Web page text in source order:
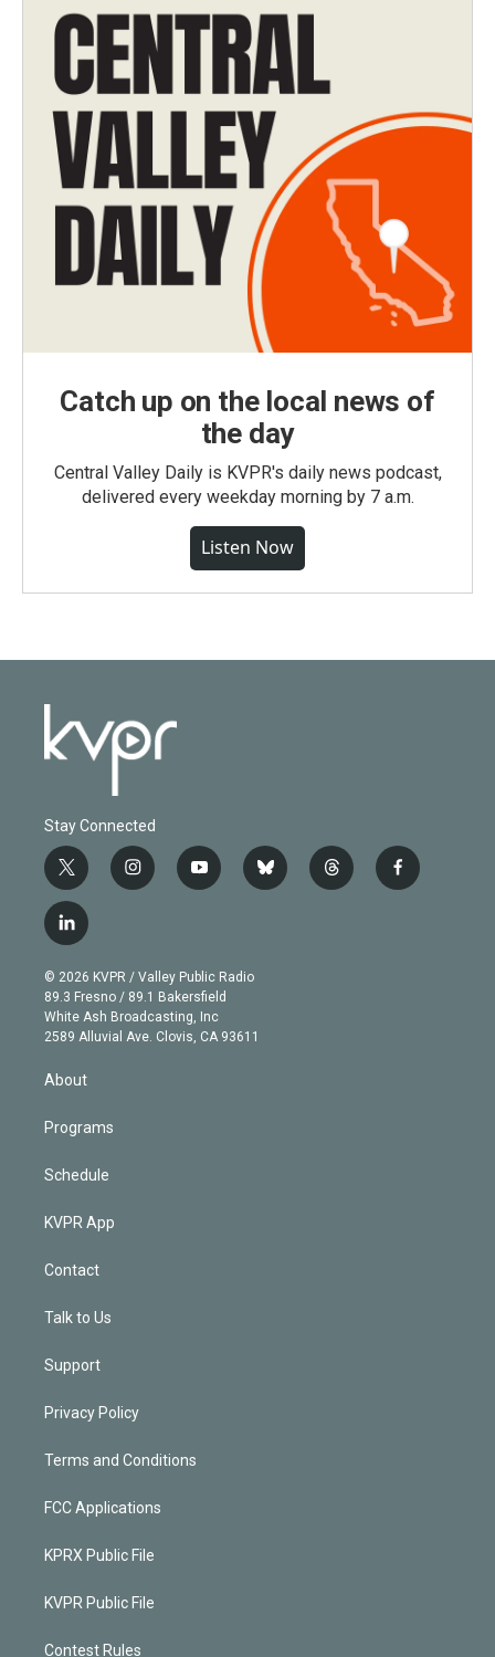
Catch up on the local news of
the day
Central Valley Daily is KVPR's daily news podcast,
delivered every weekday morning by 7 a.m.
Listen Now
Stay Connected
t
w
i
t
e
r
i
n
g
r
a
m
y
o
b
e
b
l
t
h
f
a
l
i
n
k
e
d
© 2026 KVPR / Valley Public Radio
89.3 Fresno / 89.1 Bakersfield
White Ash Broadcasting, Inc
2589 Alluvial Ave. Clovis, CA 93611
About
Programs
Schedule
KVPR App
Contact
Talk to Us
Support
Privacy Policy
Terms and Conditions
FCC Applications
KPRX Public File
KVPR Public File
Contest Rules